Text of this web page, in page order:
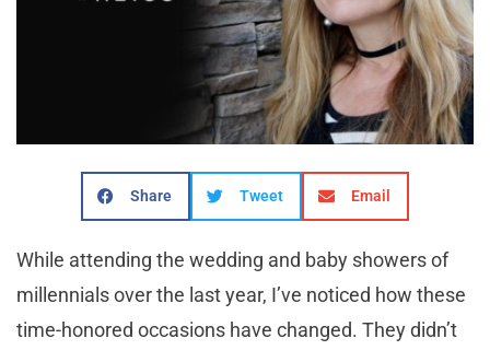
Share Tweet Email
While attending the wedding and baby showers of
millennials over the last year, I’ve noticed how these
time-honored occasions have changed. They didn’t